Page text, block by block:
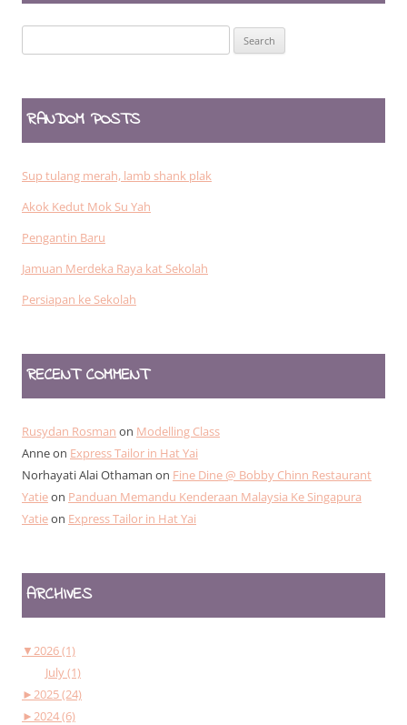
for:
RANDOM POSTS
Sup tulang merah, lamb shank plak
Akok Kedut Mok Su Yah
Pengantin Baru
Jamuan Merdeka Raya kat Sekolah
Persiapan ke Sekolah
RECENT COMMENT
Rusydan Rosman on Modelling Class
Anneon Express Tailor in Hat Yai
Norhayati Alai Othaman on Fine Dine @ Bobby Chinn Restaurant
Yatieon Panduan Memandu Kenderaan Malaysia Ke Singapura
Yatieon Express Tailor in Hat Yai
ARCHIVES
▼2026 (1)
July (1)
►2025 (24)
►2024 (6)